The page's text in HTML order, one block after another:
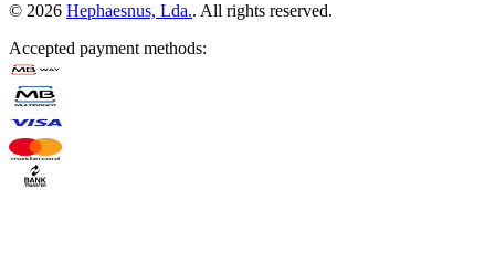
© 2026 Hephaesnus, Lda.. All rights reserved.
Accepted payment methods: